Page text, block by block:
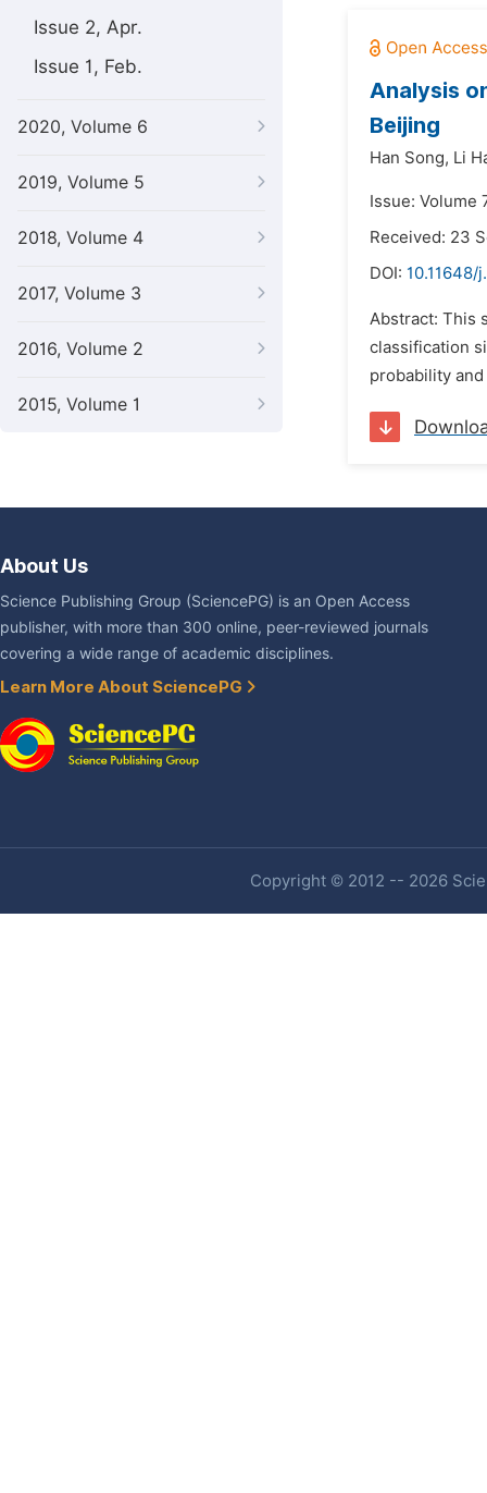
Issue 2, Apr.
Issue 1, Feb.
2020, Volume 6
2019, Volume 5
2018, Volume 4
2017, Volume 3
2016, Volume 2
2015, Volume 1
Analysis
Beijing
Han Song, Li
Issue: Volume
Received: 23
DOI: 10.11648/
Abstract: This
classification
probability
About Us
Science Publishing Group (SciencePG) is an Open Access
publisher, with more than 300 online, peer-reviewed journals
covering a wide range of academic disciplines.
Learn More About SciencePG
Copyright © 2012 -- 2026